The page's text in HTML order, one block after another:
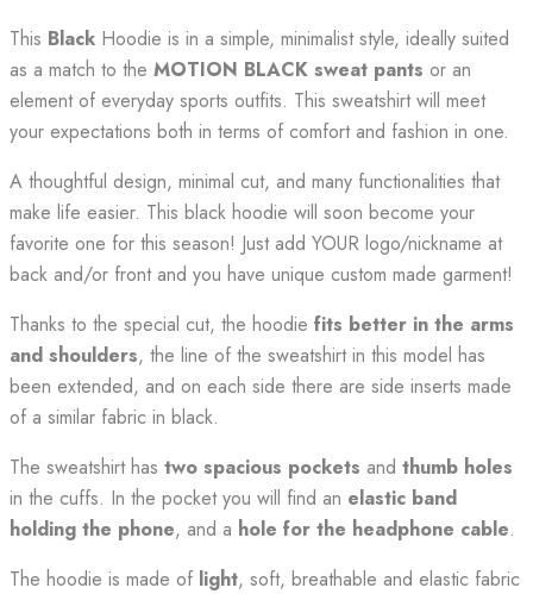
This Black Hoodie is in a simple, minimalist style, ideally suited
as a match to the MOTION BLACK sweat pants or an
element of everyday sports outfits. This sweatshirt will meet
your expectations both in terms of comfort and fashion in one.
A thoughtful design, minimal cut, and many functionalities that
make life easier. This black hoodie will soon become your
favorite one for this season! Just add YOUR logo/nickname at
back and/or front and you have unique custom made garment!
Thanks to the special cut, the hoodie fits better in the arms
and shoulders, the line of the sweatshirt in this model has
been extended, and on each side there are side inserts made
of a similar fabric in black.
The sweatshirt has two spacious pockets and thumb holes
in the cuffs. In the pocket you will find an elastic band
holding the phone, and a hole for the headphone cable.
The hoodie is made of light, soft, breathable and elastic fabric